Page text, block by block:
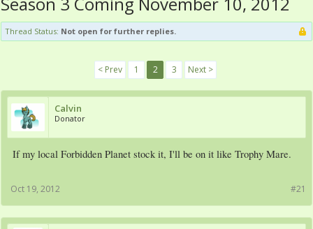
Thread Status: Not open for further replies.
< Prev 1 2 3 Next >
Calvin
Donator
If my local Forbidden Planet stock it, I'll be on it like Trophy Mare.
#21
Oct 19, 2012